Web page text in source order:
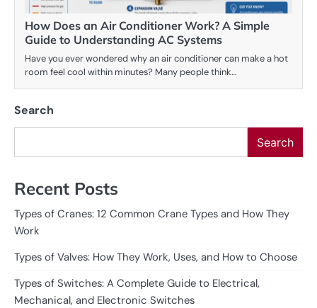
How Does an Air Conditioner Work? A Simple
Guide to Understanding AC Systems
Have you ever wondered why an air conditioner can make a hot
room feel cool within minutes? Many people think…
Search
Search
Recent Posts
Types of Cranes: 12 Common Crane Types and How They
Work
Types of Valves: How They Work, Uses, and How to Choose
Types of Switches: A Complete Guide to Electrical,
Mechanical, and Electronic Switches